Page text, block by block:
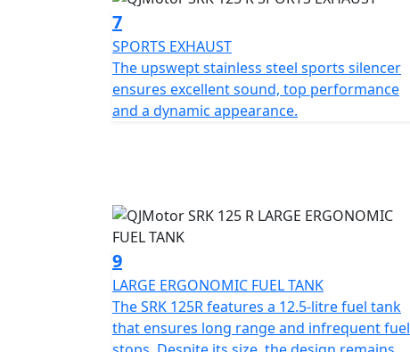
7
SPORTS EXHAUST
The upswept stainless steel sports silencer
ensures excellent sound, top performance
and a dynamic appearance.
9
LARGE ERGONOMIC FUEL TANK
The SRK 125R features a 12.5-litre fuel tank
that ensures long range and infrequent fuel